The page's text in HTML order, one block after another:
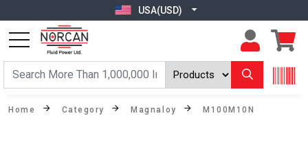
USA(USD)
Home Category Magnaloy M100M10N